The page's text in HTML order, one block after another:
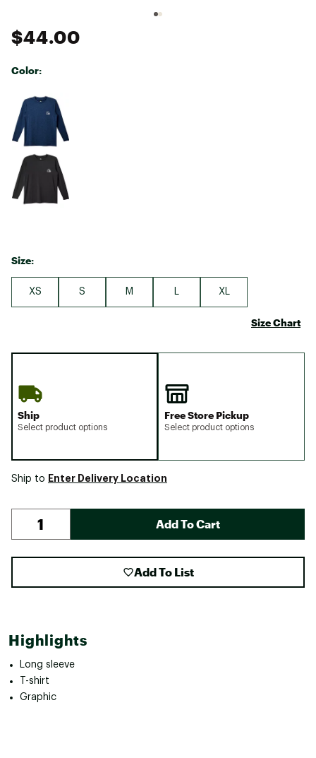
$44.00
Color:
Selectable group
Size:
XS S M XL
Size Chart
Ship
Select product options
Free Store Pickup
Select product options
Ship to Enter Delivery Location
Add To Cart
Add To List
Highlights
Long sleeve
T-shirt
Graphic